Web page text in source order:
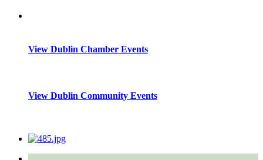
View Dublin Chamber Events
View Dublin Community Events